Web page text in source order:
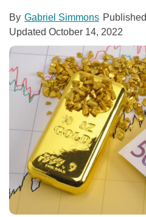
By Gabriel Simmons Published
Updated October 14, 2022